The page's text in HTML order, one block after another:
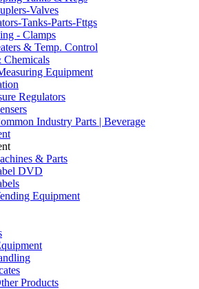
Valves
Tanks-Parts-Fttgs
- Clamps
& Temp. Control
Chemicals
Equipment
Regulators
Industry Parts | Beverage
& Parts
DVD
Equipment
Products